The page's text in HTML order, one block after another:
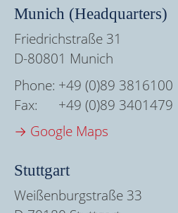
Munich (Headquarters)
Friedrichstraße 31
D-80801 Munich
Phone: +49 (0)89 3816100
Fax:
+49 (0)89 3401479
→ Google Maps
Stuttgart
Weißenburgstraße 33